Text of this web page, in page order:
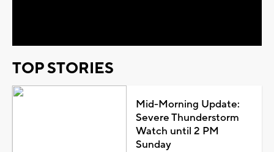
TOP STORIES
Mid-Morning Update:
Severe Thunderstorm
Watch until 2 PM
Sunday